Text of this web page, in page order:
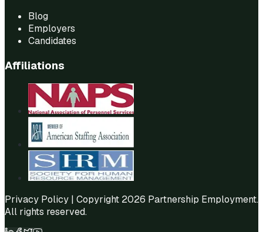
Blog
Employers
Candidates
Affiliations
Privacy Policy | Copyright 2026 Partnership Employment.
All rights reserved.